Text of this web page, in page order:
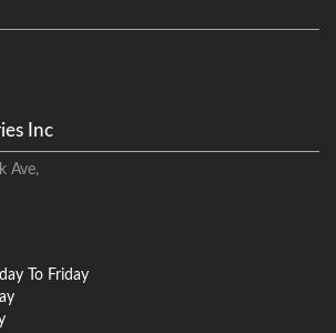
Inc
Ave,
To Friday